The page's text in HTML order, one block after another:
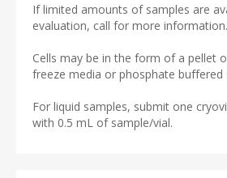
If limited amounts of samples are
evaluation, call for more information.
Cells may be in the form of a pellet
freeze media or phosphate buffered
For liquid samples, submit one
with 0.5 mL of sample/vial.